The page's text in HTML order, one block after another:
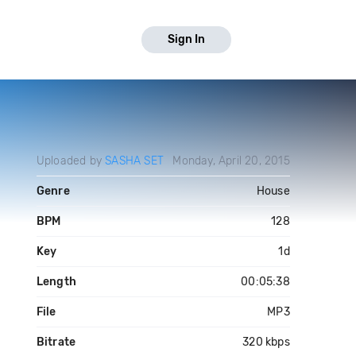
Sign In
Uploaded bySASHA SET Monday, April 20, 2015
Genre House
BPM 128
Key 1d
Length 00:05:38
File MP3
Bitrate 320 kbps